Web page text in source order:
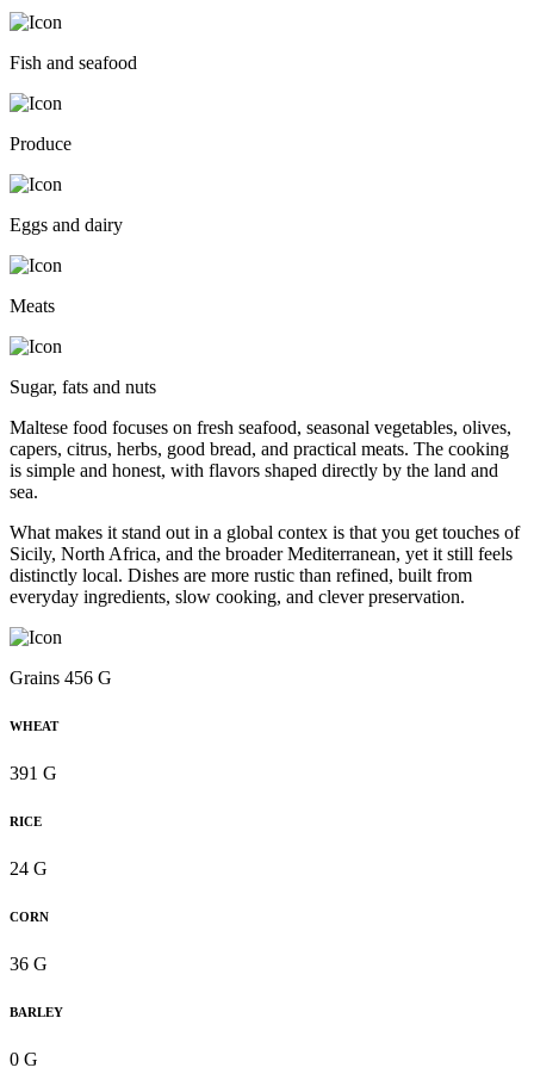
Fish and seafood
Produce
Eggs and dairy
Meats
Sugar, fats and nuts
Maltese food focuses on fresh seafood, seasonal vegetables, olives,
capers, citrus, herbs, good bread, and practical meats. The cooking
is simple and honest, with flavors shaped directly by the land and
sea.
What makes it stand out in a global contex is that you get touches of
Sicily, North Africa, and the broader Mediterranean, yet it still feels
distinctly local. Dishes are more rustic than refined, built from
everyday ingredients, slow cooking, and clever preservation.
Grains 456 G
WHEAT
391 G
RICE
24 G
CORN
36 G
BARLEY
0 G